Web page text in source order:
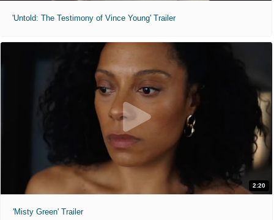
'Untold: The Testimony of Vince Young' Trailer
2:20
'Misty Green' Trailer